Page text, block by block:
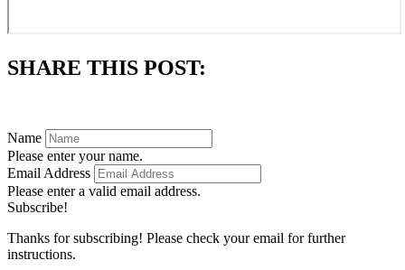
SHARE THIS POST:
Name
Please enter your name.
Email Address
Please enter a valid email address.
Subscribe!
Thanks for subscribing! Please check your email for further
instructions.